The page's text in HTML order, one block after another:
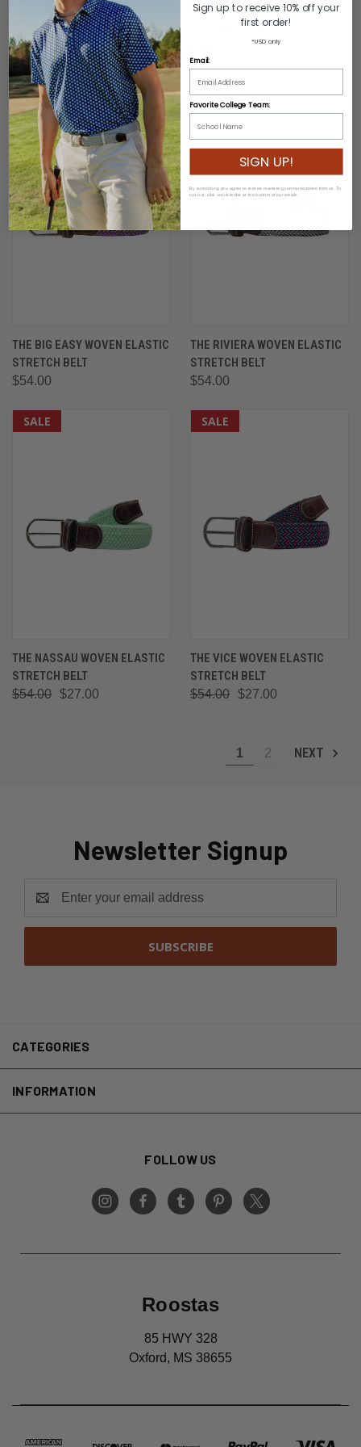
THE SARASOTA WOVEN
ELASTIC STRETCH BELT
$54.00
THE BEAUFORT TRI-COLOR
$54.00
THE BIG EASY WOVEN ELASTIC
STRETCH BELT
$54.00
THE RIVIERA WOVEN ELASTIC
STRETCH BELT
$54.00
SALE
THE NASSAU WOVEN ELASTIC
STRETCH BELT
$54.00 $27.00
SALE
THE VICE WOVEN ELASTIC
STRETCH BELT
$54.00 $27.00
1 2 NEXT
Newsletter Signup
Address
CATEGORIES
INFORMATION
FOLLOW US
Roostas
85 HWY 328
Oxford, MS 38655
Sign up to receive 10% off your
first order!
*USD only
Email:
Favorite College Team:
SIGN UP!
By subscribing you agree to receive marketing communications from us. To
opt out, click unsubscribe at the bottom of our emails